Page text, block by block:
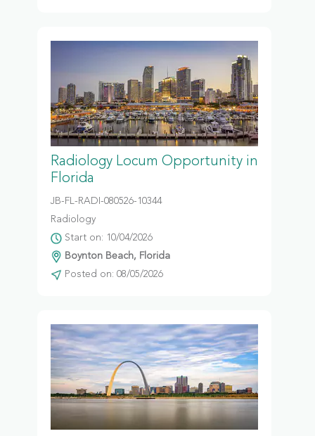
Radiology Locum Opportunity in
Florida
JB-FL-RADI-080526-10344
Radiology
Start on: 10/04/2026
Boynton Beach, Florida
Posted on: 08/05/2026